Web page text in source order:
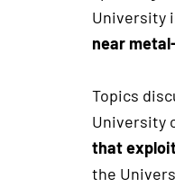
University
near
Topics
University
that
the